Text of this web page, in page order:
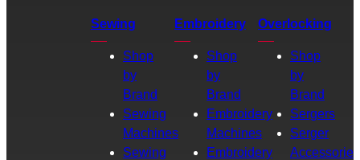
Sewing
Shop
by
Brand
Sewing
Machines
Sewing
Embroidery
Shop
by
Brand
Embroidery
Machines
Embroidery
Overlocking
Shop
by
Brand
Sergers
Serger
Accessories